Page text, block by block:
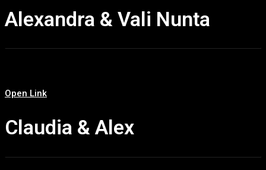
Alexandra & Vali Nunta
Open Link
Claudia & Alex